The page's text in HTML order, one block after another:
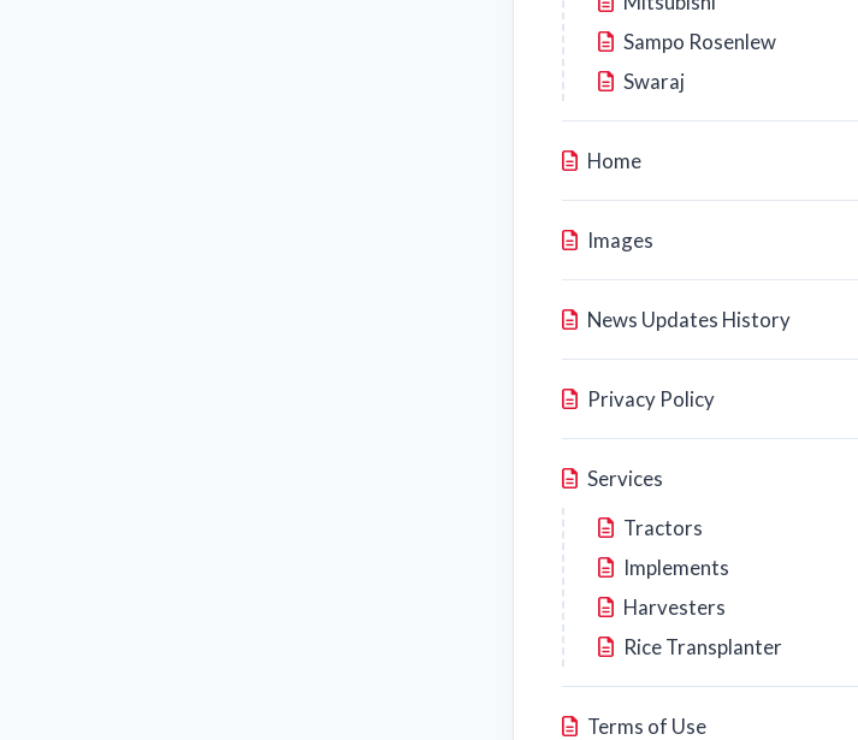
Sampo Rosenlew
Swaraj
Home
Images
News Updates History
Privacy Policy
Services
Tractors
Implements
Harvesters
Rice Transplanter
Terms of Use